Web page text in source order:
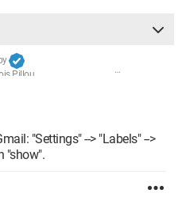
Pillou
"Settings" --> "Labels" -->
"show".